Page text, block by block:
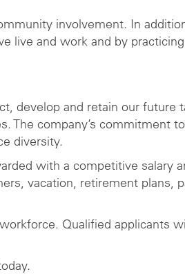
involvement. In
and work and by
develop and retain our future
company’s commitment
diversity.
with a competitive salary
vacation, retirement plans,
Qualified applicants